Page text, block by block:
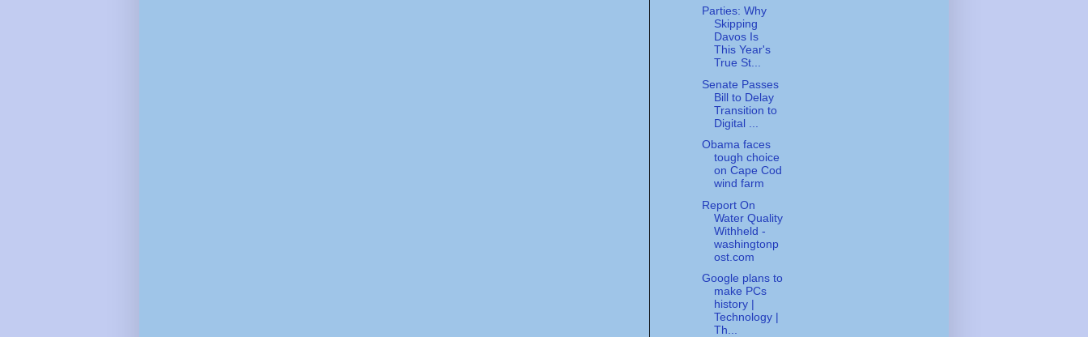
Parties: Why
Skipping
Davos Is
This Year's
True St...
Senate Passes
Bill to Delay
Transition to
Digital ...
Obama faces
tough choice
on Cape Cod
wind farm
Report On
Water Quality
Withheld -
washingtonp
ost.com
Google plans to
make PCs
history |
Technology |
Th...